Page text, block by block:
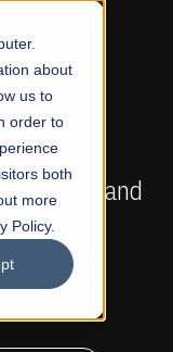
about
us to
order to
both
more
Policy.
OPEN
Arts and